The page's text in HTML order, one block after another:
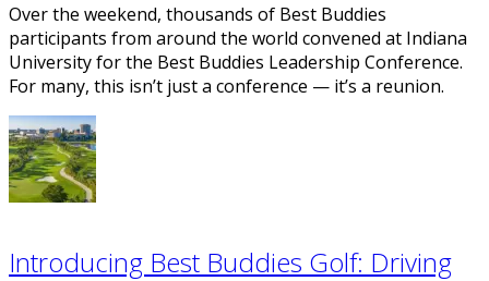
Over the weekend, thousands of Best Buddies
participants from around the world convened at Indiana
University for the Best Buddies Leadership Conference.
For many, this isn’t just a conference — it’s a reunion.
Introducing Best Buddies Golf: Driving